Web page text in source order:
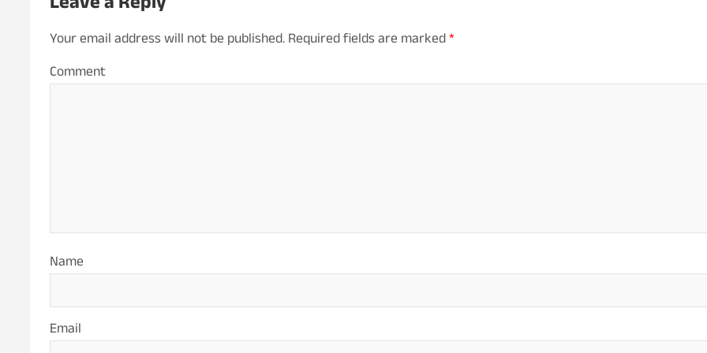
Your email address will not be published.Required fields are marked*
Name
Email